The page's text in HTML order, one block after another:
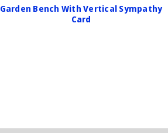
Garden Bench With Vertical Sympathy
Card